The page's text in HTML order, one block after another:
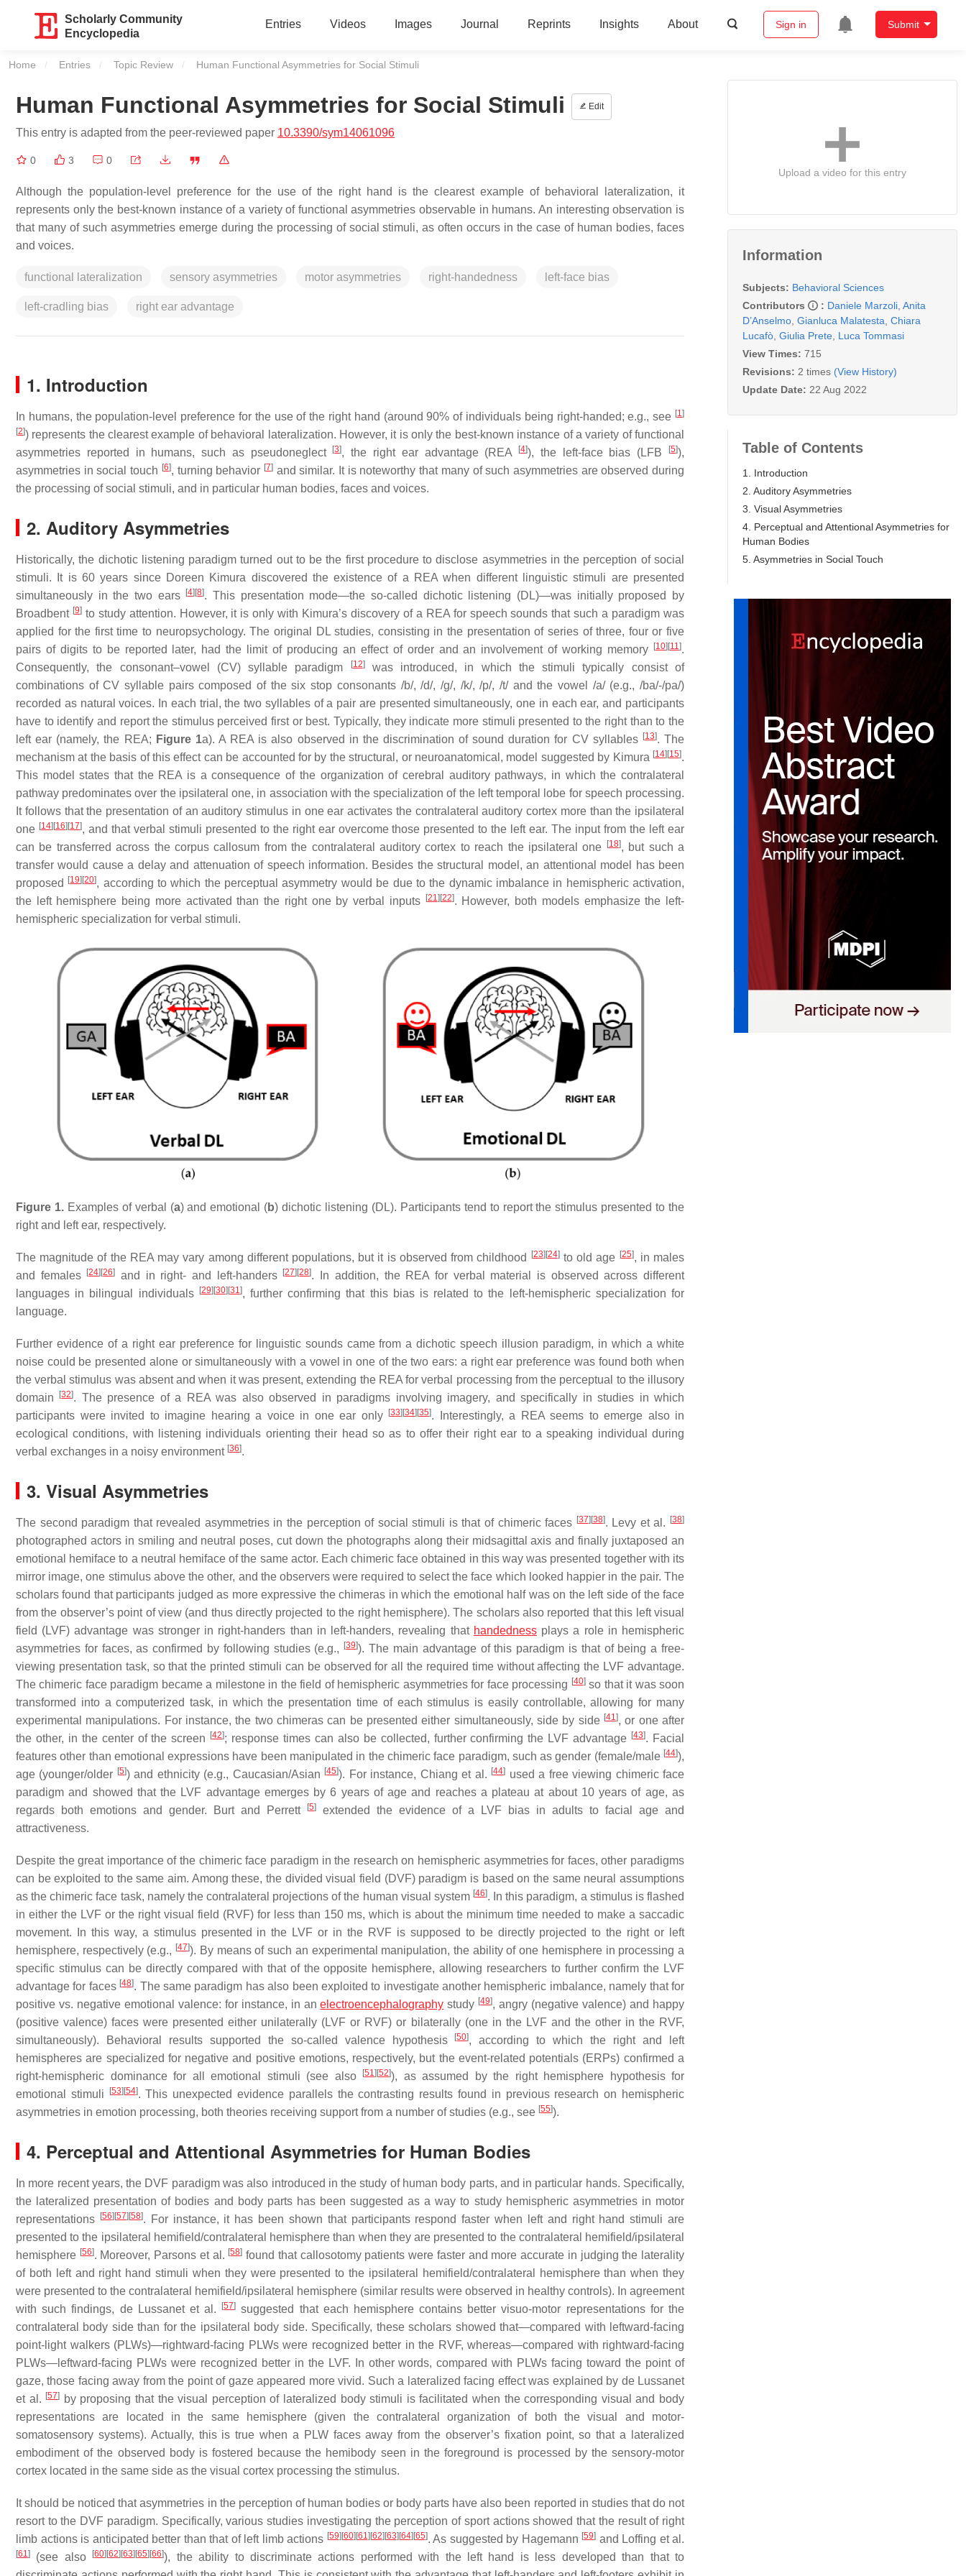
Scholarly Community
Encyclopedia
Entries Videos Images Journal Reprints Insights About Sign in Submit
Home Entries Topic Review Current:
Human Functional Asymmetries for Social Stimuli
Human Functional Asymmetries for Social Stimuli Edit
This entry is adapted from the peer-reviewed paper 10.3390/sym14061096
0 3 0
Although the population-level preference for the use of the right hand is the clearest example of behavioral lateralization, it
represents only the best-known instance of a variety of functional asymmetries observable in humans. An interesting observation is
that many of such asymmetries emerge during the processing of social stimuli, as often occurs in the case of human bodies, faces
and voices.
functional lateralization sensory asymmetries motor asymmetries right-handedness left-face bias
left-cradling bias right ear advantage
1. Introduction
In humans, the population-level preference for the use of the right hand (around 90% of individuals being right-handed; e.g., see [1]
[2]) represents the clearest example of behavioral lateralization. However, it is only the best-known instance of a variety of functional
asymmetries reported in humans, such as pseudoneglect
[3], the right ear advantage (REA [4]), the left-face bias (LFB [5]),
asymmetries in social touch [6], turning behavior [7]and similar. It is noteworthy that many of such asymmetries are observed during
the processing of social stimuli, and in particular human bodies, faces and voices.
2. Auditory Asymmetries
Historically, the dichotic listening paradigm turned out to be the first procedure to disclose asymmetries in the perception of social
stimuli. It is 60 years since Doreen Kimura discovered the existence of a REA when different linguistic stimuli are presented
simultaneously in the two ears
[4] [8]. This presentation mode—the so-called dichotic listening (DL)—was initially proposed by
Broadbent [9]to study attention. However, it is only with Kimura’s discovery of a REA for speech sounds that such a paradigm was
applied for the first time to neuropsychology. The original DL studies, consisting in the presentation of series of three, four or five
pairs of digits to be reported later, had the limit of producing an effect of order and an involvement of working memory
[10] [11].
Consequently, the consonant–vowel (CV) syllable paradigm
[12]was introduced, in which the stimuli typically consist of
combinations of CV syllable pairs composed of the six stop consonants /b/, /d/, /g/, /k/, /p/, /t/ and the vowel /a/ (e.g., /ba/-/pa/)
recorded as natural voices. In each trial, the two syllables of a pair are presented simultaneously, one in each ear, and participants
have to identify and report the stimulus perceived first or best. Typically, they indicate more stimuli presented to the right than to the
left ear (namely, the REA; Figure 1a). A REA is also observed in the discrimination of sound duration for CV syllables [13]. The
mechanism at the basis of this effect can be accounted for by the structural, or neuroanatomical, model suggested by Kimura [14] [15].
This model states that the REA is a consequence of the organization of cerebral auditory pathways, in which the contralateral
pathway predominates over the ipsilateral one, in association with the specialization of the left temporal lobe for speech processing.
It follows that the presentation of an auditory stimulus in one ear activates the contralateral auditory cortex more than the ipsilateral
one [14] [16] [17], and that verbal stimuli presented to the right ear overcome those presented to the left ear. The input from the left ear
can be transferred across the corpus callosum from the contralateral auditory cortex to reach the ipsilateral one
[18], but such a
transfer would cause a delay and attenuation of speech information. Besides the structural model, an attentional model has been
proposed
[19] [20], according to which the perceptual asymmetry would be due to the dynamic imbalance in hemispheric activation,
the left hemisphere being more activated than the right one by verbal inputs
[21] [22]. However, both models emphasize the left-
hemispheric specialization for verbal stimuli.
Figure 1.Examples of verbal (a) and emotional (b) dichotic listening (DL). Participants tend to report the stimulus presented to the
right and left ear, respectively.
The magnitude of the REA may vary among different populations, but it is observed from childhood [23] [24]to old age [25], in males
and females
[24] [26] and in right- and left-handers [27] [28]. In addition, the REA for verbal material is observed across different
languages in bilingual individuals
[29] [30] [31], further confirming that this bias is related to the left-hemispheric specialization for
language.
Further evidence of a right ear preference for linguistic sounds came from a dichotic speech illusion paradigm, in which a white
noise could be presented alone or simultaneously with a vowel in one of the two ears: a right ear preference was found both when
the verbal stimulus was absent and when it was present, extending the REA for verbal processing from the perceptual to the illusory
domain
[32]. The presence of a REA was also observed in paradigms involving imagery, and specifically in studies in which
participants were invited to imagine hearing a voice in one ear only
[33] [34] [35]. Interestingly, a REA seems to emerge also in
ecological conditions, with listening individuals orienting their head so as to offer their right ear to a speaking individual during
verbal exchanges in a noisy environment [36].
3. Visual Asymmetries
The second paradigm that revealed asymmetries in the perception of social stimuli is that of chimeric faces [37] [38]. Levy et al. [38]
photographed actors in smiling and neutral poses, cut down the photographs along their midsagittal axis and finally juxtaposed an
emotional hemiface to a neutral hemiface of the same actor. Each chimeric face obtained in this way was presented together with its
mirror image, one stimulus above the other, and the observers were required to select the face which looked happier in the pair. The
scholars found that participants judged as more expressive the chimeras in which the emotional half was on the left side of the face
from the observer’s point of view (and thus directly projected to the right hemisphere). The scholars also reported that this left visual
field (LVF) advantage was stronger in right-handers than in left-handers, revealing that handednessplays a role in hemispheric
asymmetries for faces, as confirmed by following studies (e.g.,
[39]). The main advantage of this paradigm is that of being a free-
viewing presentation task, so that the printed stimuli can be observed for all the required time without affecting the LVF advantage.
The chimeric face paradigm became a milestone in the field of hemispheric asymmetries for face processing [40]so that it was soon
transformed into a computerized task, in which the presentation time of each stimulus is easily controllable, allowing for many
experimental manipulations. For instance, the two chimeras can be presented either simultaneously, side by side [41], or one after
the other, in the center of the screen
[42]; response times can also be collected, further confirming the LVF advantage [43]. Facial
features other than emotional expressions have been manipulated in the chimeric face paradigm, such as gender (female/male [44]),
age (younger/older [5]) and ethnicity (e.g., Caucasian/Asian [45]). For instance, Chiang et al. [44] used a free viewing chimeric face
paradigm and showed that the LVF advantage emerges by 6 years of age and reaches a plateau at about 10 years of age, as
regards both emotions and gender. Burt and Perrett
[5]
extended the evidence of a LVF bias in adults to facial age and
attractiveness.
Despite the great importance of the chimeric face paradigm in the research on hemispheric asymmetries for faces, other paradigms
can be exploited to the same aim. Among these, the divided visual field (DVF) paradigm is based on the same neural assumptions
as the chimeric face task, namely the contralateral projections of the human visual system [46]. In this paradigm, a stimulus is flashed
in either the LVF or the right visual field (RVF) for less than 150 ms, which is about the minimum time needed to make a saccadic
movement. In this way, a stimulus presented in the LVF or in the RVF is supposed to be directly projected to the right or left
hemisphere, respectively (e.g., [47]). By means of such an experimental manipulation, the ability of one hemisphere in processing a
specific stimulus can be directly compared with that of the opposite hemisphere, allowing researchers to further confirm the LVF
advantage for faces [48]. The same paradigm has also been exploited to investigate another hemispheric imbalance, namely that for
positive vs. negative emotional valence: for instance, in anelectroencephalography study [49], angry (negative valence) and happy
(positive valence) faces were presented either unilaterally (LVF or RVF) or bilaterally (one in the LVF and the other in the RVF,
simultaneously). Behavioral results supported the so-called valence hypothesis
[50], according to which the right and left
hemispheres are specialized for negative and positive emotions, respectively, but the event-related potentials (ERPs) confirmed a
right-hemispheric dominance for all emotional stimuli (see also
[51] [52]), as assumed by the right hemisphere hypothesis for
emotional stimuli
[53] [54]. This unexpected evidence parallels the contrasting results found in previous research on hemispheric
asymmetries in emotion processing, both theories receiving support from a number of studies (e.g., see [55]).
4. Perceptual and Attentional Asymmetries for Human Bodies
In more recent years, the DVF paradigm was also introduced in the study of human body parts, and in particular hands. Specifically,
the lateralized presentation of bodies and body parts has been suggested as a way to study hemispheric asymmetries in motor
representations
[56] [57] [58]. For instance, it has been shown that participants respond faster when left and right hand stimuli are
presented to the ipsilateral hemifield/contralateral hemisphere than when they are presented to the contralateral hemifield/ipsilateral
hemisphere [56]. Moreover, Parsons et al. [58] found that callosotomy patients were faster and more accurate in judging the laterality
of both left and right hand stimuli when they were presented to the ipsilateral hemifield/contralateral hemisphere than when they
were presented to the contralateral hemifield/ipsilateral hemisphere (similar results were observed in healthy controls). In agreement
with such findings, de Lussanet et al.
[57] suggested that each hemisphere contains better visuo-motor representations for the
contralateral body side than for the ipsilateral body side. Specifically, these scholars showed that—compared with leftward-facing
point-light walkers (PLWs)—rightward-facing PLWs were recognized better in the RVF, whereas—compared with rightward-facing
PLWs—leftward-facing PLWs were recognized better in the LVF. In other words, compared with PLWs facing toward the point of
gaze, those facing away from the point of gaze appeared more vivid. Such a lateralized facing effect was explained by de Lussanet
et al. [57]
by proposing that the visual perception of lateralized body stimuli is facilitated when the corresponding visual and body
representations are located in the same hemisphere (given the contralateral organization of both the visual and motor-
somatosensory systems). Actually, this is true when a PLW faces away from the observer’s fixation point, so that a lateralized
embodiment of the observed body is fostered because the hemibody seen in the foreground is processed by the sensory-motor
cortex located in the same side as the visual cortex processing the stimulus.
It should be noticed that asymmetries in the perception of human bodies or body parts have also been reported in studies that do not
resort to the DVF paradigm. Specifically, various studies investigating the perception of sport actions showed that the result of right
limb actions is anticipated better than that of left limb actions [59] [60] [61] [62] [63] [64] [65]. As suggested by Hagemann [59] and Loffing et al.
[61] (see also [60] [62] [63] [65] [66]), the ability to discriminate actions performed with the left hand is less developed than that to
Upload a video for this entry
Information
Subjects: Behavioral Sciences
Contributors
: Daniele Marzoli Anita
D’Anselmo Gianluca Malatesta Chiara
Lucafò Giulia Prete Luca Tommasi
View Times: 715
Revisions: 2 times (View History)
Update Date: 22 Aug 2022
Table of Contents
1. Introduction
2. Auditory Asymmetries
3. Visual Asymmetries
4. Perceptual and Attentional Asymmetries for
Human Bodies
5. Asymmetries in Social Touch